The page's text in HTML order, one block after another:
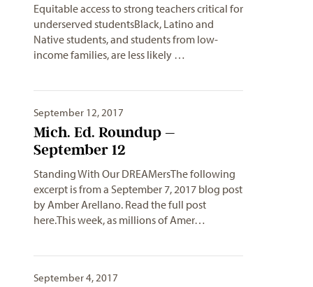
Equitable access to strong teachers critical for
underserved studentsBlack, Latino and
Native students, and students from low-
income families, are less likely …
September 12, 2017
Mich. Ed. Roundup –
September 12
Standing With Our DREAMersThe following
excerpt is from a September 7, 2017 blog post
by Amber Arellano. Read the full post
here.This week, as millions of Amer…
September 4, 2017